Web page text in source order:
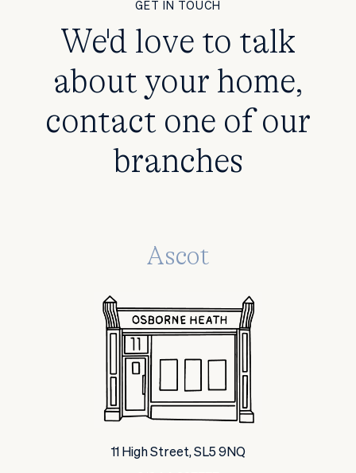
GET IN TOUCH
We'd love to talk
about your home,
contact one of our
branches
Ascot
11 High Street, SL5 9NQ